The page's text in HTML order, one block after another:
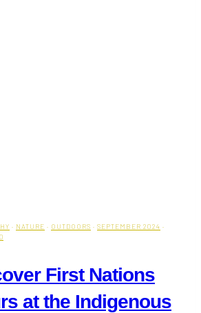
· NATURE · OUTDOORS · SEPTEMBER 2024 ·
First Nations
at the Indigenous